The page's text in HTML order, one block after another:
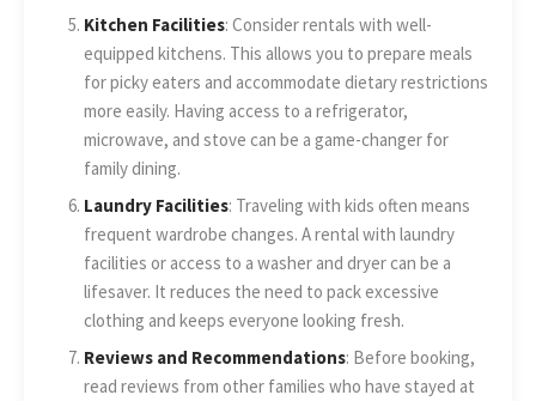
Kitchen Facilities: Consider rentals with well-
equipped kitchens. This allows you to prepare meals
for picky eaters and accommodate dietary restrictions
more easily. Having access to a refrigerator,
microwave, and stove can be a game-changer for
family dining.
Laundry Facilities: Traveling with kids often means
frequent wardrobe changes. A rental with laundry
facilities or access to a washer and dryer can be a
lifesaver. It reduces the need to pack excessive
clothing and keeps everyone looking fresh.
Reviews and Recommendations: Before booking,
read reviews from other families who have stayed at